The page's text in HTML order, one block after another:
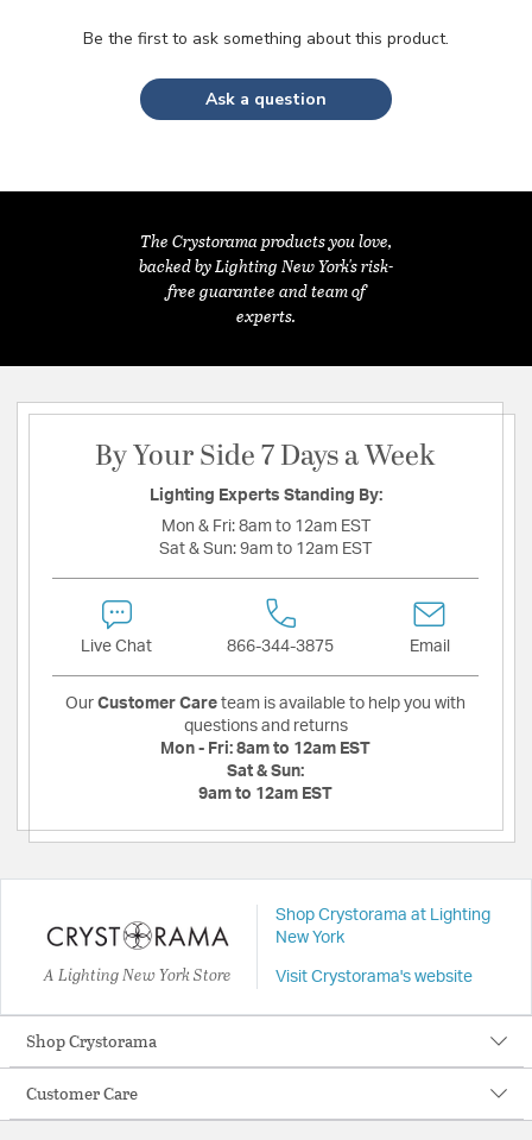
Be the first to ask something about this product.
Ask a question
The Crystorama products you love,
backed by Lighting New York's risk-
free guarantee and team of
experts.
By Your Side 7 Days a Week
Lighting Experts Standing By:
Mon & Fri: 8am to 12am EST
Sat & Sun: 9am to 12am EST
Live Chat 866-344-3875 Email
Our Customer Care team is available to help you with
questions and returns
Mon - Fri: 8am to 12am EST
Sat & Sun:
9am to 12am EST
A Lighting New York Store
Shop Crystorama at Lighting
New York
Visit Crystorama's website
Shop Crystorama
Customer Care